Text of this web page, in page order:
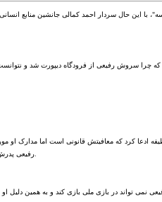
که چرا سروش رفیعی از فرودگاه دیپورت شد و
ادعا کرد که معافیتش قانونی است اما مدارک او
رفیعی پدرش مریض بوده اصلا به سن سربازی نرسیده بوده حالا اینکه چطور به این بازیکن کارت معافیت داده اند، من نمی دانم.
نمی تواند در بازی ملی بازی کند و به همین دلیل